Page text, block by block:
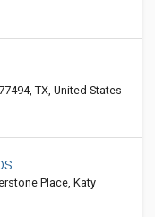
TX, United States
Place, Katy